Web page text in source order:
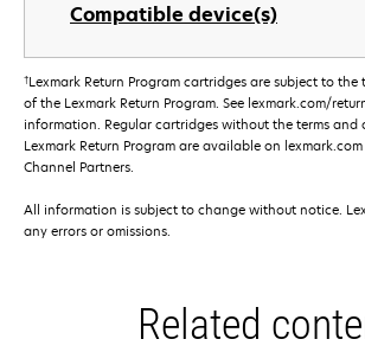
Compatible device(s)
†Lexmark Return Program cartridges are subject to
of the Lexmark Return Program. See lexmark.com/
information. Regular cartridges without the terms
Lexmark Return Program are available on
Channel Partners.
All information is subject to change without notice.
any errors or omissions.
Related